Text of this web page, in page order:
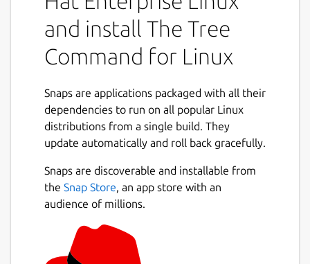
output is to tty. Tree has been ported and
reported to work under the following
operating systems: Linux, FreeBSD, OS X,
Solaris, HP/UX, Cygwin, HP Nonstop and
Note that if you just removed tree from APT
distribution you will have to run the
following command to regenerate GNU
fall back to the command provided by the
snap:
hash -r
and install The Tree
Command for Linux
Snaps are applications packaged with all their
dependencies to run on all popular Linux
distributions from a single build. They
update automatically and roll back gracefully.
Snaps are discoverable and installable from
the Snap Store, an app store with an
audience of millions.